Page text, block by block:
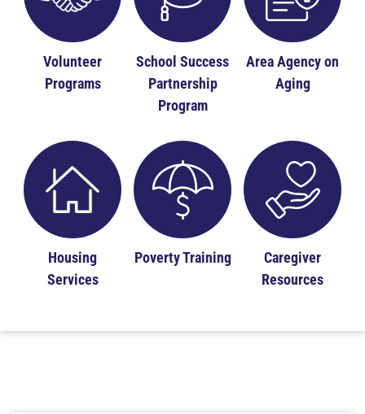
Volunteer
Programs
School Success
Partnership
Program
Area Agency on
Aging
Housing
Services
Poverty Training
Caregiver
Resources